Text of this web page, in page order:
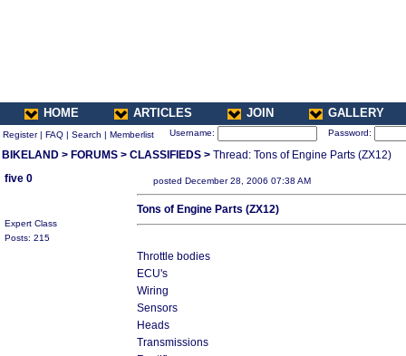
HOME ARTICLES JOIN GALLERY
Register| FAQ | Search | Memberlist Username: Password:
BIKELAND > FORUMS > CLASSIFIEDS > Thread: Tons of Engine Parts (ZX12)
five 0
Expert Class
Posts: 215
posted December 28, 2006 07:38 AM
Tons of Engine Parts (ZX12)
Throttle bodies
ECU's
Wiring
Sensors
Heads
Transmissions